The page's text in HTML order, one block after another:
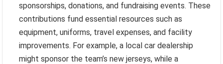
sponsorships, donations, and fundraising events. These
contributions fund essential resources such as
equipment, uniforms, travel expenses, and facility
improvements. For example, a local car dealership
might sponsor the team’s new jerseys, while a